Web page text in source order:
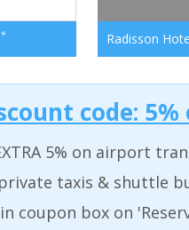
* Radisson
code:
5% on airport
taxis & shuttle
coupon box on